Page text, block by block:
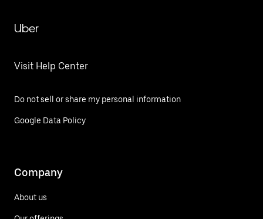
Uber
Visit Help Center
Do not sell or share my personal information
Google Data Policy
Company
About us